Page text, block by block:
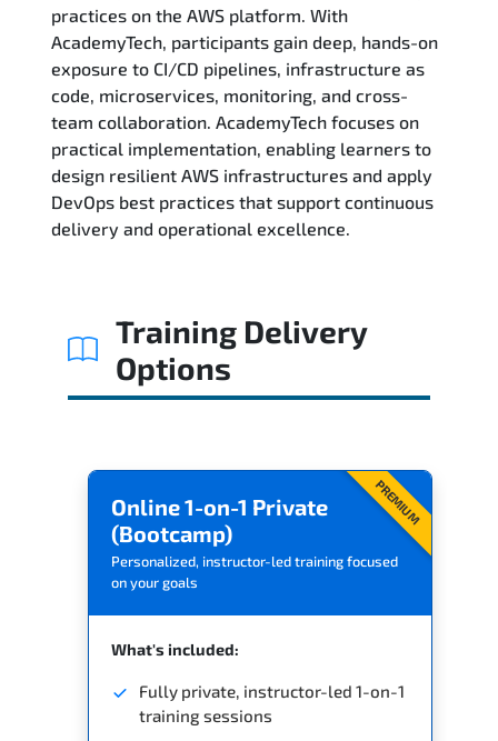
Career Outcomes
Course Content
FAQs
Exam & Certification
practices on the AWS platform. With
AcademyTech, participants gain deep, hands-on
exposure to CI/CD pipelines, infrastructure as
code, microservices, monitoring, and cross-
team collaboration. AcademyTech focuses on
practical implementation, enabling learners to
design resilient AWS infrastructures and apply
DevOps best practices that support continuous
delivery and operational excellence.
Training Delivery
Options
PREMIUM
Online 1-on-1 Private
(Bootcamp)
Personalized, instructor-led training focused
on your goals
What's included:
Fully private, instructor-led 1-on-1
training sessions